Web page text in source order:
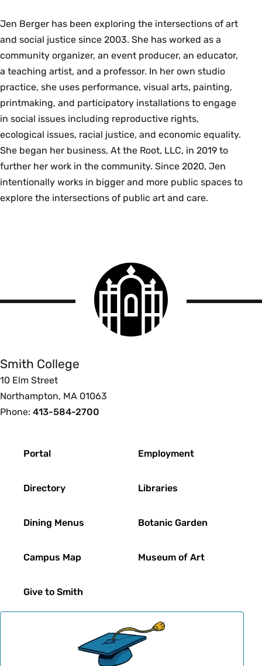
Jen Berger has been exploring the intersections of art
and social justice since 2003. She has worked as a
community organizer, an event producer, an educator,
a teaching artist, and a professor. In her own studio
practice, she uses performance, visual arts, painting,
printmaking, and participatory installations to engage
in social issues including reproductive rights,
ecological issues, racial justice, and economic equality.
She began her business, At the Root, LLC, in 2019 to
further her work in the community. Since 2020, Jen
intentionally works in bigger and more public spaces to
explore the intersections of public art and care.
Smith
College
logo
Smith College
10 Elm Street
Northampton, MA 01063
Phone: 413-584-2700
Portal
Directory
Dining Menus
Campus Map
Give to Smith
Employment
Libraries
Botanic Garden
Museum of Art